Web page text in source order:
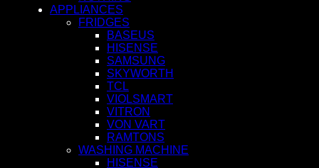
APPLIANCES
FRIDGES
BASEUS
HISENSE
SAMSUNG
SKYWORTH
TCL
VIOLSMART
VITRON
VON VART
RAMTONS
WASHING MACHINE
HISENSE